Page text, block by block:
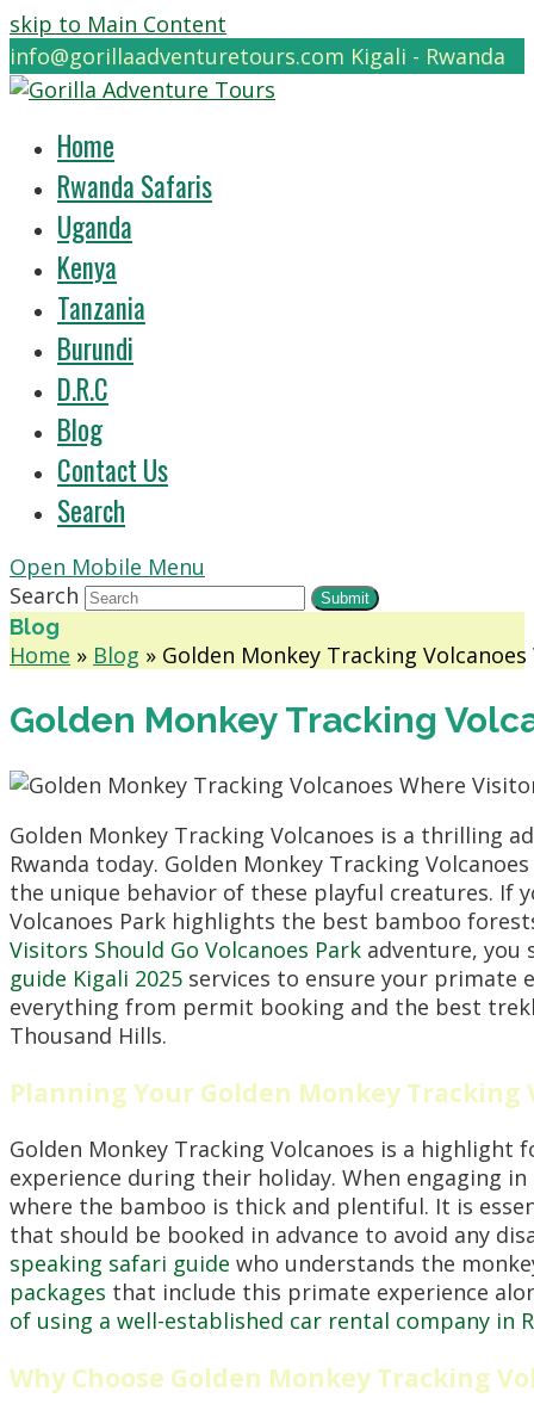
skip to Main Content
info@gorillaadventuretours.com Kigali - Rwanda
Home
Rwanda Safaris
Uganda
Kenya
Tanzania
Burundi
D.R.C
Blog
Contact Us
Search
Open Mobile Menu
Search
Submit
Blog
Home » Blog » Golden Monkey Tracking
Golden Monkey Tracking
Golden Monkey Tracking Volcanoes is a thrilling
Rwanda today. Golden Monkey Tracking
the unique behavior of these playful creatures. If
Volcanoes Park highlights the best bamboo
Visitors Should Go Volcanoes Park adventure, you
guide Kigali 2025 services to ensure your primate
everything from permit booking and the best
Thousand Hills.
Planning Your Golden Monkey
Golden Monkey Tracking Volcanoes is a
experience during their holiday. When engaging
where the bamboo is thick and plentiful. It is
that should be booked in advance to avoid any
speaking safari guide who understands the
packages that include this primate experience
of using a well-established car rental company in
Why Choose Golden Monkey Tracking